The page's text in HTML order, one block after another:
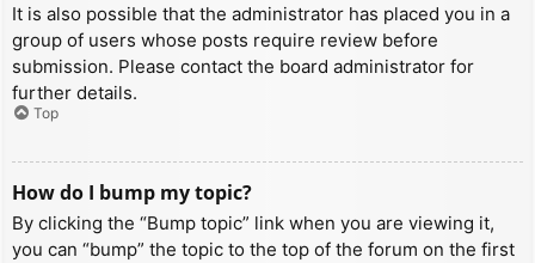
It is also possible that the administrator has placed you in a
group of users whose posts require review before
submission. Please contact the board administrator for
further details.
Top
How do I bump my topic?
By clicking the “Bump topic” link when you are viewing it,
you can “bump” the topic to the top of the forum on the first